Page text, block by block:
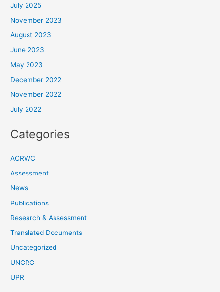
July 2025
November 2023
August 2023
June 2023
May 2023
December 2022
November 2022
July 2022
Categories
ACRWC
Assessment
News
Publications
Research & Assessment
Translated Documents
Uncategorized
UNCRC
UPR